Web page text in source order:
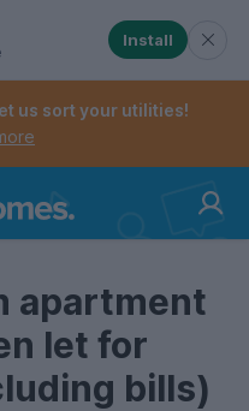
menu. When
When checked,
Install
us sort your utilities!
apartment
let for
bills)